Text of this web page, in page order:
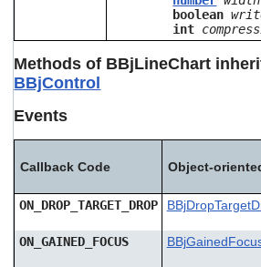
boolean
int
Methods of BBjLineChart
BBjControl
Events
Callback Code Object-
ON_DROP_TARGET_DROP
ON_GAINED_FOCUS